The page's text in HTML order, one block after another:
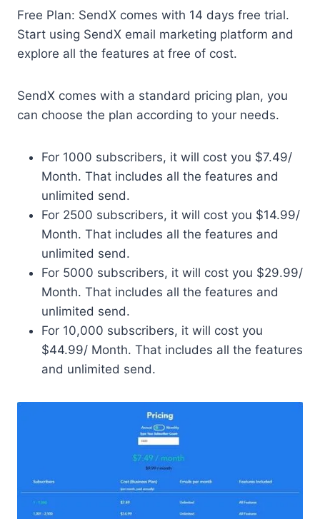
Free Plan: SendX comes with 14 days free trial.
Start using SendX email marketing platform and
explore all the features at free of cost.
SendX comes with a standard pricing plan, you
can choose the plan according to your needs.
For 1000 subscribers, it will cost you $7.49/
Month. That includes all the features and
unlimited send.
For 2500 subscribers, it will cost you $14.99/
Month. That includes all the features and
unlimited send.
For 5000 subscribers, it will cost you $29.99/
Month. That includes all the features and
unlimited send.
For 10,000 subscribers, it will cost you
$44.99/ Month. That includes all the features
and unlimited send.